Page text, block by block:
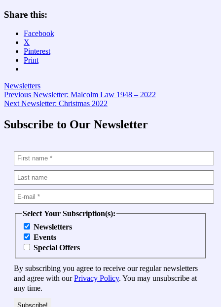
Share this:
Facebook
X
Pinterest
Print
Newsletters
Post
navigation
Previous Previous
post:
Newsletter: Malcolm Law 1948 – 2022
Next Next
Newsletter: Christmas 2022
Subscribe to Our Newsletter
Select Your Subscription(s):
Newsletters
Events
Special Offers
By subscribing you agree to receive our regular newsletters
and agree with ourPrivacy Policy. You may unsubscribe at
any time.